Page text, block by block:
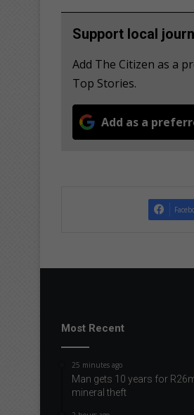
Support local
Add The Citizen as a
Top Stories.
Add as a
Most Recent
25 minutes ago
Man gets 10 years for
mineral theft